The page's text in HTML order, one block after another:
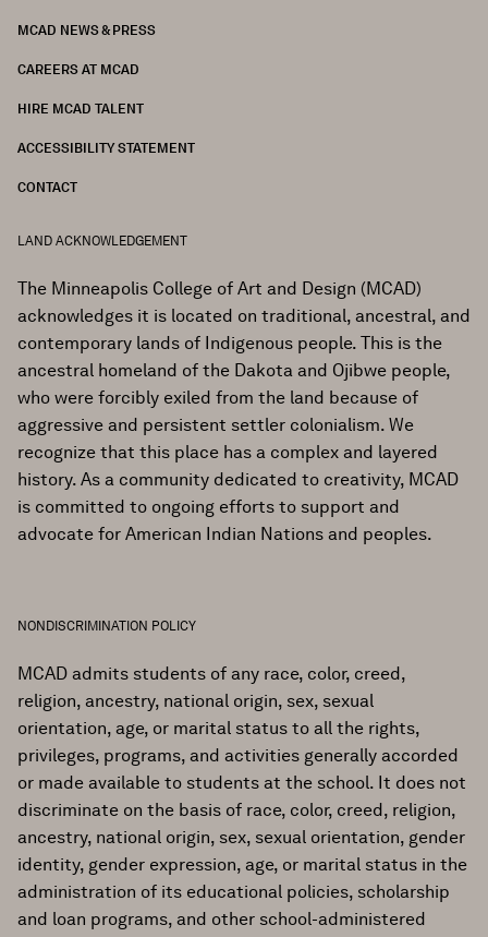
MCAD NEWS & PRESS
CAREERS AT MCAD
HIRE MCAD TALENT
ACCESSIBILITY STATEMENT
CONTACT
LAND ACKNOWLEDGEMENT
The Minneapolis College of Art and Design (MCAD)
acknowledges it is located on traditional, ancestral, and
contemporary lands of Indigenous people. This is the
ancestral homeland of the Dakota and Ojibwe people,
who were forcibly exiled from the land because of
aggressive and persistent settler colonialism. We
recognize that this place has a complex and layered
history. As a community dedicated to creativity, MCAD
is committed to ongoing efforts to support and
advocate for American Indian Nations and peoples.
NONDISCRIMINATION POLICY
MCAD admits students of any race, color, creed,
religion, ancestry, national origin, sex, sexual
orientation, age, or marital status to all the rights,
privileges, programs, and activities generally accorded
or made available to students at the school. It does not
discriminate on the basis of race, color, creed, religion,
ancestry, national origin, sex, sexual orientation, gender
identity, gender expression, age, or marital status in the
administration of its educational policies, scholarship
and loan programs, and other school-administered